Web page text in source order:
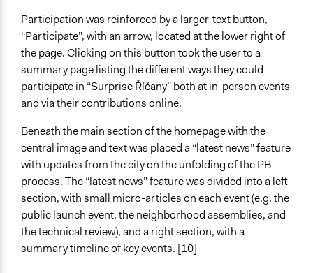
Participation was reinforced by a larger-text button,
“Participate”, with an arrow, located at the lower right of
the page. Clicking on this button took the user to a
summary page listing the different ways they could
participate in “Surprise Říčany” both at in-person events
and via their contributions online.
Beneath the main section of the homepage with the
central image and text was placed a “latest news” feature
with updates from the city on the unfolding of the PB
process. The “latest news” feature was divided into a left
section, with small micro-articles on each event (e.g. the
public launch event, the neighborhood assemblies, and
the technical review), and a right section, with a
summary timeline of key events. [10]